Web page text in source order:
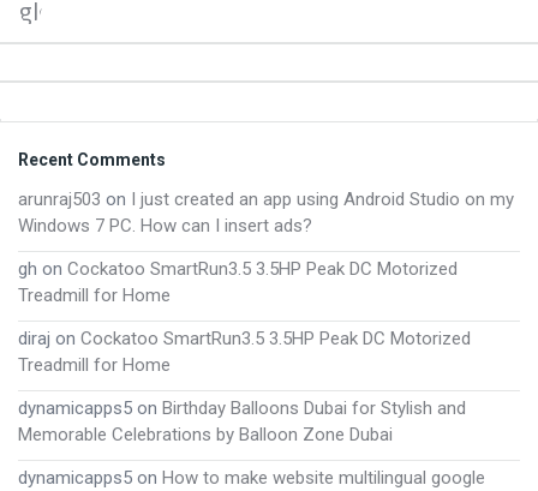
Footer
Recent Comments
arunraj503 on I just created an app using Android Studio on my
Windows 7 PC. How can I insert ads?
gh on Cockatoo SmartRun3.5 3.5HP Peak DC Motorized
Treadmill for Home
diraj on Cockatoo SmartRun3.5 3.5HP Peak DC Motorized
Treadmill for Home
dynamicapps5 on Birthday Balloons Dubai for Stylish and
Memorable Celebrations by Balloon Zone Dubai
dynamicapps5 on How to make website multilingual google